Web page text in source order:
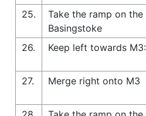
25.
Take the ramp on
Basingstoke
26.
Keep left towards
27.
Merge right onto M3